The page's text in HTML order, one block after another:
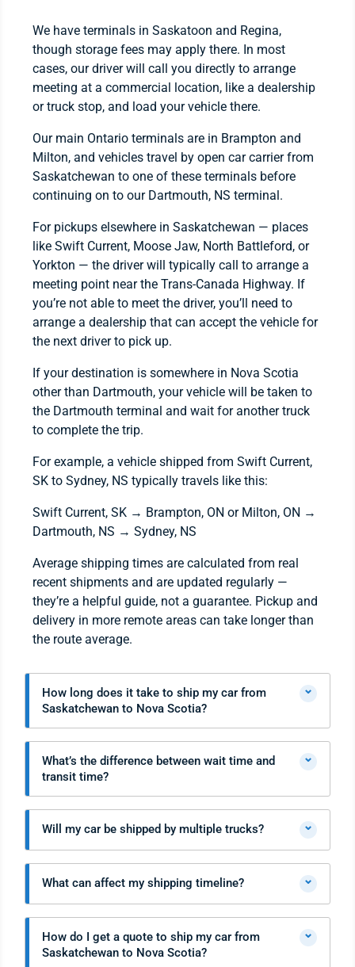
We have terminals in Saskatoon and Regina,
though storage fees may apply there. In most
cases, our driver will call you directly to arrange
meeting at a commercial location, like a dealership
or truck stop, and load your vehicle there.
Our main Ontario terminals are in Brampton and
Milton, and vehicles travel by open car carrier from
Saskatchewan to one of these terminals before
continuing on to our Dartmouth, NS terminal.
For pickups elsewhere in Saskatchewan — places
like Swift Current, Moose Jaw, North Battleford, or
Yorkton — the driver will typically call to arrange a
meeting point near the Trans-Canada Highway. If
you’re not able to meet the driver, you’ll need to
arrange a dealership that can accept the vehicle for
the next driver to pick up.
If your destination is somewhere in Nova Scotia
other than Dartmouth, your vehicle will be taken to
the Dartmouth terminal and wait for another truck
to complete the trip.
For example, a vehicle shipped from Swift Current,
SK to Sydney, NS typically travels like this:
Swift Current, SK → Brampton, ON or Milton, ON →
Dartmouth, NS → Sydney, NS
Average shipping times are calculated from real
recent shipments and are updated regularly —
they’re a helpful guide, not a guarantee. Pickup and
delivery in more remote areas can take longer than
the route average.
How long does it take to ship my car from
Saskatchewan to Nova Scotia?
⌄
What’s the difference between wait time and
transit time?
⌄
Will my car be shipped by multiple trucks? ⌄
What can affect my shipping timeline? ⌄
How do I get a quote to ship my car from
Saskatchewan to Nova Scotia?
⌄